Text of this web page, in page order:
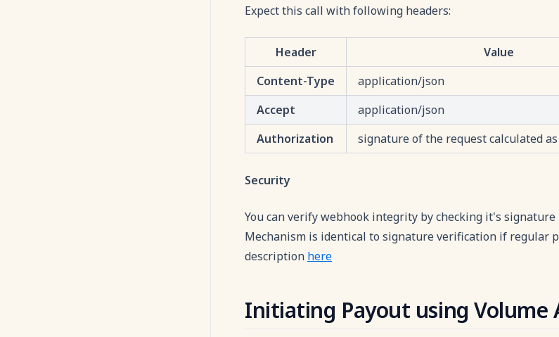
Expect this call with following headers:
Header
Value
Content-Type
application/json
Accept
application/json
Authorization
signature of the request calculated
Security
You can verify webhook integrity by checking it's
Mechanism is identical to signature verification if regular
description here
Initiating Payout using Volume